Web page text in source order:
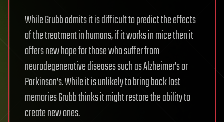
While Grubb admits it is difficult to predict the effects
of the treatment in humans, if it works in mice then it
offers new hope for those who suffer from
neurodegenerative diseases such as Alzheimer’s or
Parkinson’s. While it is unlikely to bring back lost
memories Grubb thinks it might restore the ability to
create new ones.